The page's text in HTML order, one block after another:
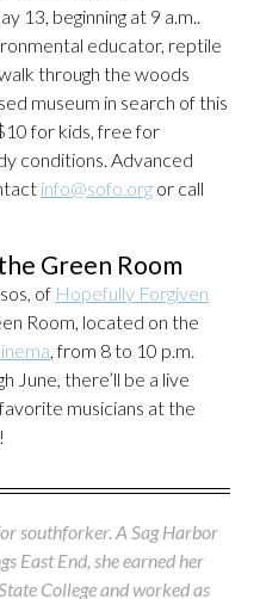
13, beginning at 9 a.m..
educator, reptile
through the woods
museum in search of this
for kids, free for
conditions. Advanced
info@sofo.org or call
Green Room
of Hopefully Forgiven
Room, located on the
, from 8 to 10 p.m.
June, there’ll be a live
musicians at the
southforker. A Sag Harbor
East End, she earned her
College and worked as